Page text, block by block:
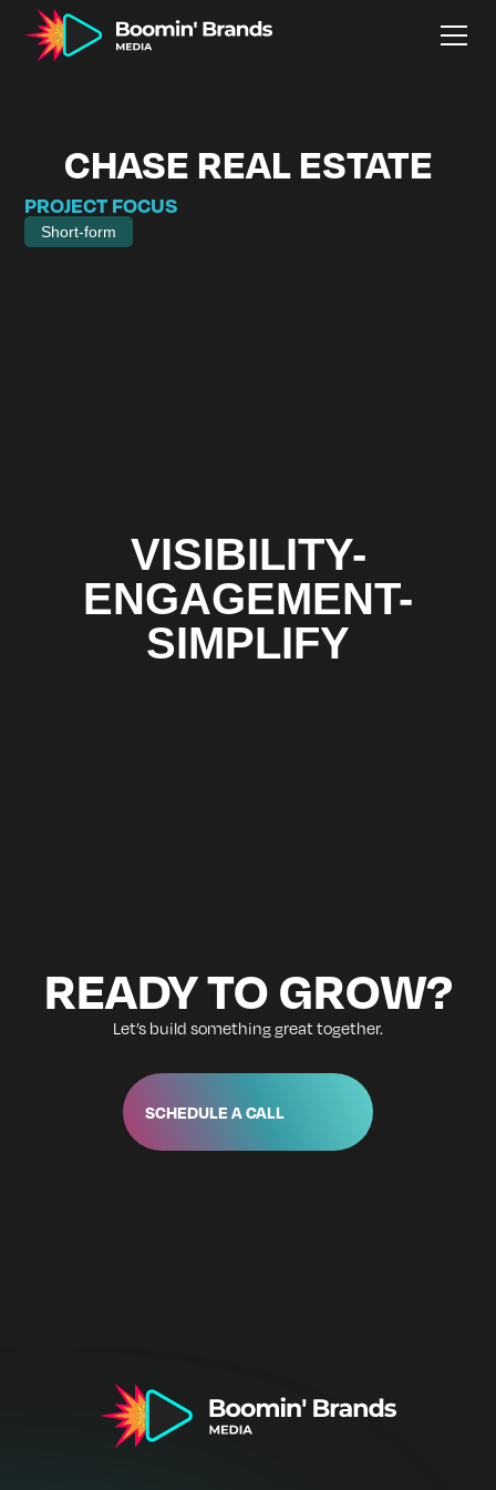
CHASE REAL ESTATE
PROJECT FOCUS
Short-form
VISIBILITY-
ENGAGEMENT-
SIMPLIFY
READY TO GROW?
Let’s build something great together.
SCHEDULE A CALL